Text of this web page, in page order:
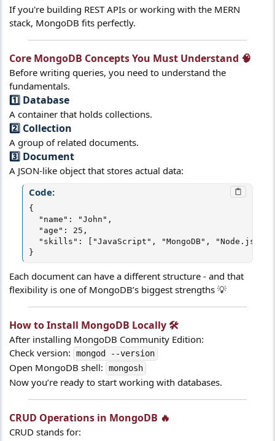
If you're building REST APIs or working with the MERN
stack, MongoDB fits perfectly.
Core MongoDB Concepts You Must Understand 🧠​
Before writing queries, you need to understand the
fundamentals.
1️⃣ Database​
A container that holds collections.
2️⃣ Collection​
A group of related documents.
3️⃣ Document​
A JSON-like object that stores actual data:
Code:
{
  "name": "John",
  "age": 25,
  "skills": ["JavaScript", "MongoDB", "Node.js"]
}
Each document can have a different structure - and that
flexibility is one of MongoDB’s biggest strengths 💡
How to Install MongoDB Locally 🛠️​
After installing MongoDB Community Edition:
Check version:
mongod --version
Open MongoDB shell: mongosh
Now you’re ready to start working with databases.
CRUD Operations in MongoDB 🔥​
CRUD stands for: